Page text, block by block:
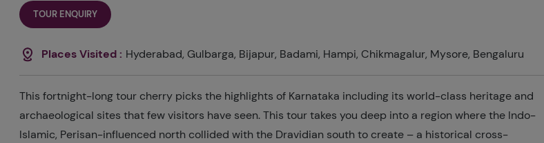
TOUR ENQUIRY
Places Visited : Hyderabad, Gulbarga, Bijapur, Badami, Hampi, Chikmagalur, Mysore, Bengaluru
This fortnight-long tour cherry picks the highlights of Karnataka including its world-class heritage and
archaeological sites that few visitors have seen. This tour takes you deep into a region where the Indo-
Islamic, Perisan-influenced north collided with the Dravidian south to create – a historical cross-